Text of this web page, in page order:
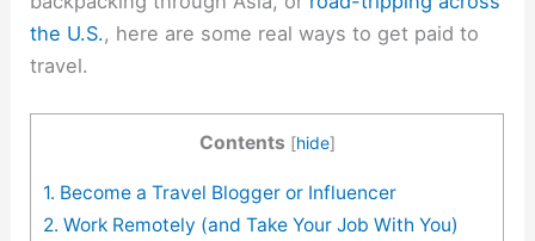
the U.S. , here are some real ways to get paid to
travel.
Contents [hide]
1. Become a Travel Blogger or Influencer
2. Work Remotely (and Take Your Job With You)